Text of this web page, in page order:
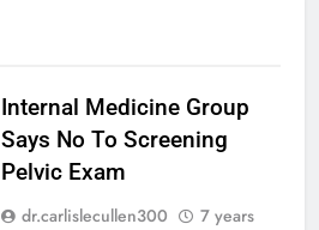
Internal Medicine Group
Says No To Screening
Pelvic Exam
dr.carlislecullen300
7 years